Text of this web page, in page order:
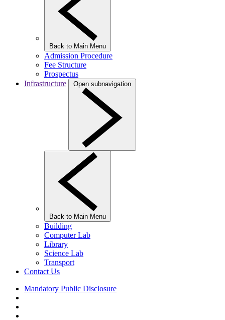
Back to Main Menu
Admission Procedure
Fee Structure
Prospectus
Infrastructure
Open subnavigation
Back to Main Menu
Building
Computer Lab
Library
Science Lab
Transport
Contact Us
Mandatory Public Disclosure